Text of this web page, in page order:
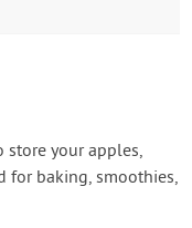
store your apples,
for baking, smoothies,